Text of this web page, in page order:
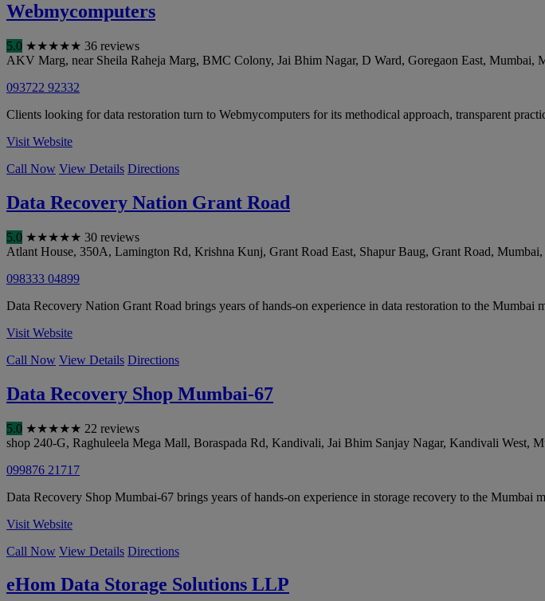
Webmycomputers
5.0 ★★★★★ 36 reviews
AKV Marg, near Sheila Raheja Marg, BMC Colony, Jai Bhim Nagar, D Ward, Goregaon East, Mumbai,
093722 92332
Clients looking for data restoration turn to Webmycomputers for its methodical approach, transparent
Visit Website
Call Now View Details Directions
Data Recovery Nation Grant Road
5.0 ★★★★★ 30 reviews
Atlant House, 350A, Lamington Rd, Krishna Kunj, Grant Road East, Shapur Baug, Grant Road, Mumbai,
098333 04899
Data Recovery Nation Grant Road brings years of hands-on experience in data restoration to the Mumbai
Visit Website
Call Now View Details Directions
Data Recovery Shop Mumbai-67
5.0 ★★★★★ 22 reviews
shop 240-G, Raghuleela Mega Mall, Boraspada Rd, Kandivali, Jai Bhim Sanjay Nagar, Kandivali West,
099876 21717
Data Recovery Shop Mumbai-67 brings years of hands-on experience in storage recovery to the Mumbai
Visit Website
Call Now View Details Directions
eHom Data Storage Solutions LLP